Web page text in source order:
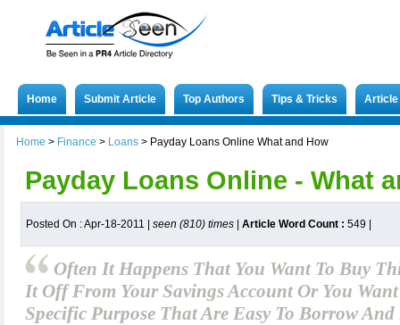
Home Submit Article Top Authors Tips & Tricks
Home > Finance > Loans > Payday Loans Online What and How
Payday Loans Online - What
Posted On : Apr-18-2011 | seen (810) times Article Word Count : 549
Often It Happens That You Want To Buy
It Off From Your Savings Account Or You
Specific Purpose That Are Easy To Borrow And